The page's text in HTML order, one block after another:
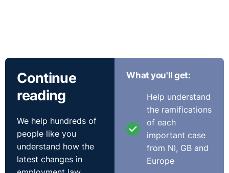
Continue
reading
We help hundreds of
people like you
understand how the
latest changes in
What you'll get:
Help understand
the ramifications
of each
important case
from NI, GB and
Europe